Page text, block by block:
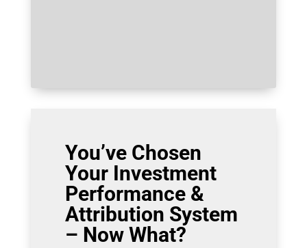
You’ve Chosen
Your Investment
Performance &
Attribution System
– Now What?